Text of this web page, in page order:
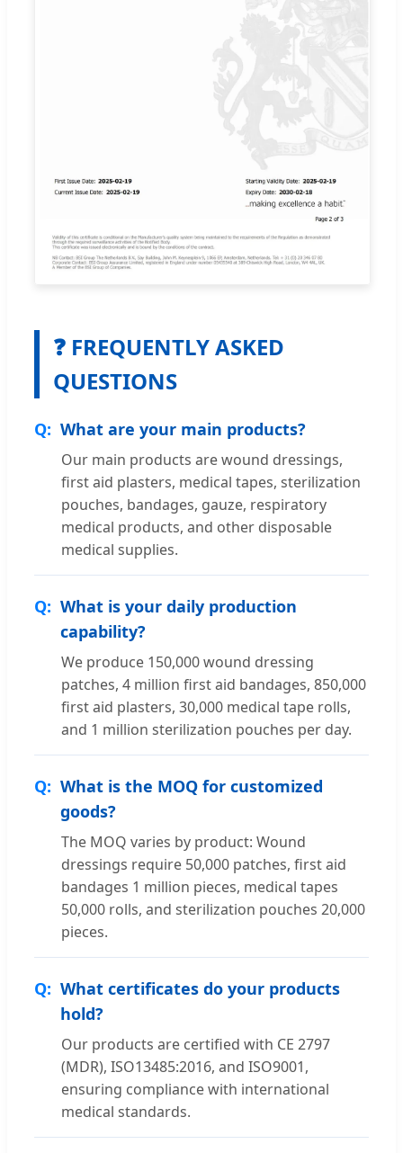
❓ FREQUENTLY ASKED
QUESTIONS
What are your main products?
Our main products are wound dressings,
first aid plasters, medical tapes, sterilization
pouches, bandages, gauze, respiratory
medical products, and other disposable
medical supplies.
What is your daily production
capability?
We produce 150,000 wound dressing
patches, 4 million first aid bandages, 850,000
first aid plasters, 30,000 medical tape rolls,
and 1 million sterilization pouches per day.
What is the MOQ for customized
goods?
The MOQ varies by product: Wound
dressings require 50,000 patches, first aid
bandages 1 million pieces, medical tapes
50,000 rolls, and sterilization pouches 20,000
pieces.
What certificates do your products
hold?
Our products are certified with CE 2797
(MDR), ISO13485:2016, and ISO9001,
ensuring compliance with international
medical standards.